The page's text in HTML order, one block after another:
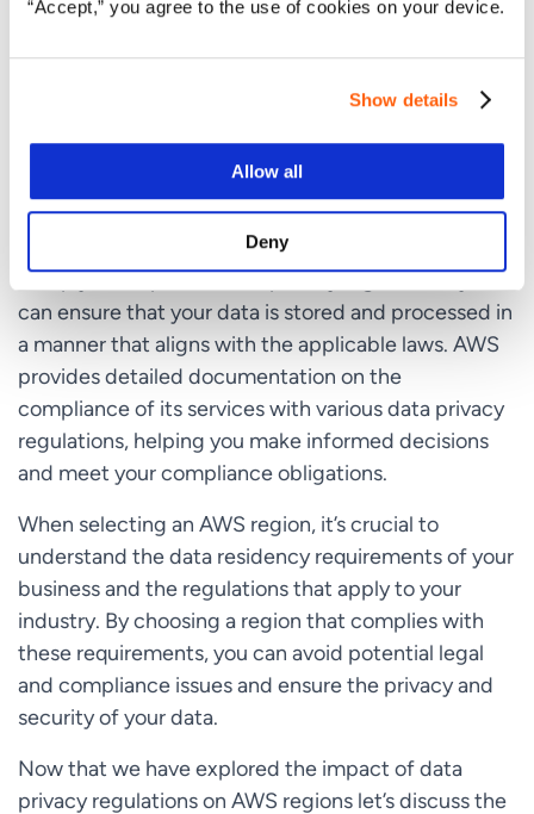
“Accept,” you agree to the use of cookies on your device.
Show details
Allow all
Deny
the
European Union’s General Data Protection
, which governs the processing and transfer of EU
citizens’ personal data.
By choosing an AWS region that is designed to
comply with specific data privacy regulations, you
can ensure that your data is stored and processed in
a manner that aligns with the applicable laws. AWS
provides detailed documentation on the
compliance of its services with various data privacy
regulations, helping you make informed decisions
and meet your compliance obligations.
When selecting an AWS region, it’s crucial to
understand the data residency requirements of your
business and the regulations that apply to your
industry. By choosing a region that complies with
these requirements, you can avoid potential legal
and compliance issues and ensure the privacy and
security of your data.
Now that we have explored the impact of data
privacy regulations on AWS regions let’s discuss the